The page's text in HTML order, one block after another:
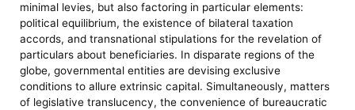
minimal levies, but also factoring in particular elements:
political equilibrium, the existence of bilateral taxation
accords, and transnational stipulations for the revelation of
particulars about beneficiaries. In disparate regions of the
globe, governmental entities are devising exclusive
conditions to allure extrinsic capital. Simultaneously, matters
of legislative translucency, the convenience of bureaucratic